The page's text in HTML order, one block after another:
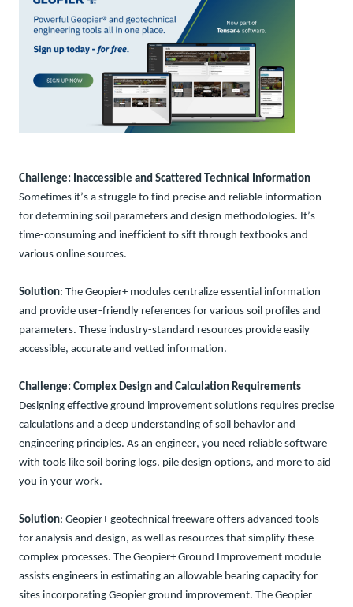
Challenge: Inaccessible and Scattered Technical Information
Sometimes it’s a struggle to find precise and reliable information
for determining soil parameters and design methodologies. It’s
time-consuming and inefficient to sift through textbooks and
various online sources.
Solution: The Geopier+ modules centralize essential information
and provide user-friendly references for various soil profiles and
parameters. These industry-standard resources provide easily
accessible, accurate and vetted information.
Challenge: Complex Design and Calculation Requirements
Designing effective ground improvement solutions requires precise
calculations and a deep understanding of soil behavior and
engineering principles. As an engineer, you need reliable software
with tools like soil boring logs, pile design options, and more to aid
you in your work.
Solution: Geopier+ geotechnical freeware offers advanced tools
for analysis and design, as well as resources that simplify these
complex processes. The Geopier+ Ground Improvement module
assists engineers in estimating an allowable bearing capacity for
sites incorporating Geopier ground improvement. The Geopier